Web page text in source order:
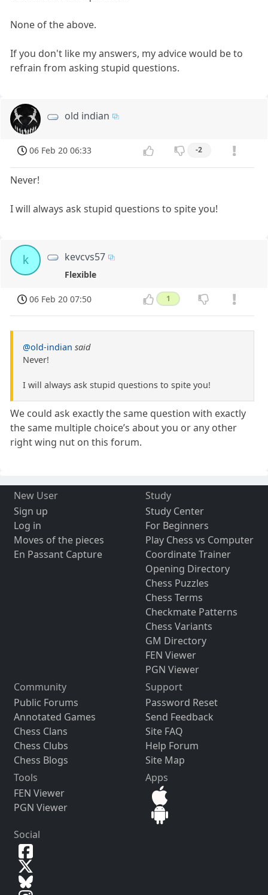
None of the above.
If you don't like my answers, my advice would be to
refrain from asking stupid questions.
old indian
06 Feb 20 06:33 -2
Never!
I will always ask stupid questions to spite you!
k kevcvs57
Flexible
06 Feb 20 07:50 1
@old-indian said
Never!
I will always ask stupid questions to spite you!
We could ask exactly the same question with exactly
the same multiple choice’s about you or any other
right wing nut on this forum.
New User
Sign up
Log in
Moves of the pieces
En Passant Capture
Study
Study Center
For Beginners
Play Chess vs Computer
Coordinate Trainer
Opening Directory
Chess Puzzles
Chess Terms
Checkmate Patterns
Chess Variants
GM Directory
FEN Viewer
PGN Viewer
Community
Public Forums
Annotated Games
Chess Clans
Chess Clubs
Chess Blogs
Support
Password Reset
Send Feedback
Site FAQ
Help Forum
Site Map
Tools
FEN Viewer
PGN Viewer
Apps
Social